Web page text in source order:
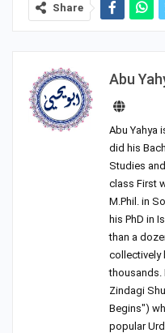
Share
Abu
Abu Yahya
did his
Studies
class First
M.Phil. in
his PhD in
than a
collectively
thousands.
Zindagi
Begins")
popular